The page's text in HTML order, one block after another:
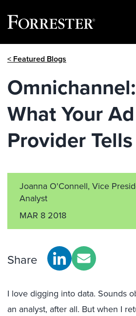
< Featured Blogs
What Your
Provider
Joanna O'Connell, Vice
Analyst
MAR 8 2018
Share
I love digging into data. Sounds
an analyst, after all. But when I